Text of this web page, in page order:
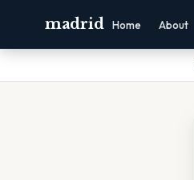
madrid Home About